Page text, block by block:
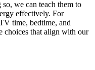
we can teach them to
effectively. For
time, bedtime, and
choices that align with our